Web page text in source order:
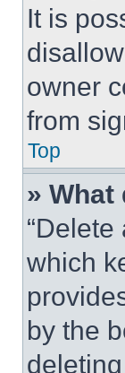
It is
owner
from
Top
» What
which
by the